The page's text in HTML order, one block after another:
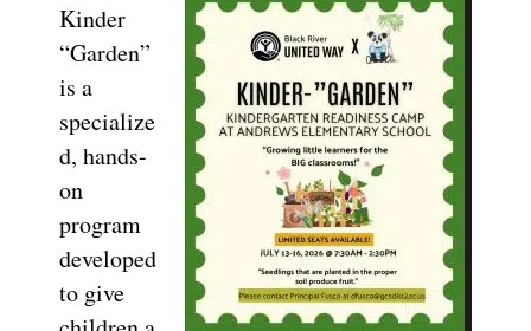
Kinder
“Garden”
is a
specialize
d, hands-
on
program
developed
to give